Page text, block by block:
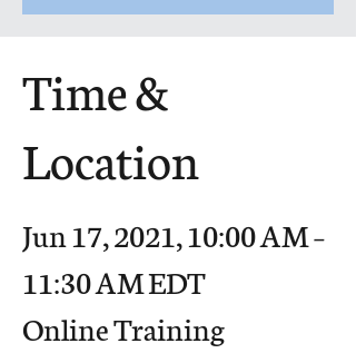
Time &
Location
Jun 17, 2021, 10:00 AM –
11:30 AM EDT
Online Training